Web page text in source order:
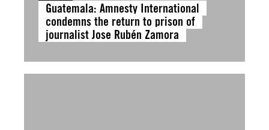
Guatemala: Amnesty International
condemns the return to prison of
journalist Jose Rubén Zamora